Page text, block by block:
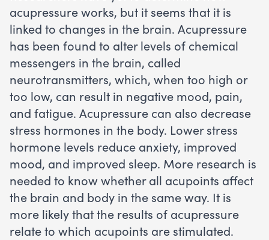
acupressure works, but it seems that it is
linked to changes in the brain. Acupressure
has been found to alter levels of chemical
messengers in the brain, called
neurotransmitters, which, when too high or
too low, can result in negative mood, pain,
and fatigue. Acupressure can also decrease
stress hormones in the body. Lower stress
hormone levels reduce anxiety, improved
mood, and improved sleep. More research is
needed to know whether all acupoints affect
the brain and body in the same way. It is
more likely that the results of acupressure
relate to which acupoints are stimulated.